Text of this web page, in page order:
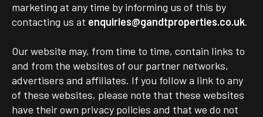
marketing at any time by informing us of this by
contacting us at enquiries@gandtproperties.co.uk.
Our website may, from time to time, contain links to
and from the websites of our partner networks,
advertisers and affiliates. If you follow a link to any
of these websites, please note that these websites
have their own privacy policies and that we do not